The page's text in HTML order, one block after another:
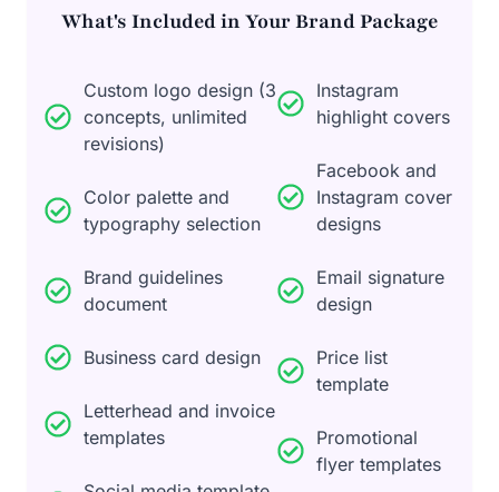
What's Included in Your Brand Package
Custom logo design (3
concepts, unlimited
revisions)
Color palette and
typography selection
Brand guidelines
document
Business card design
Letterhead and invoice
templates
Instagram
highlight covers
Facebook and
Instagram cover
designs
Email signature
design
Price list
template
Promotional
flyer templates